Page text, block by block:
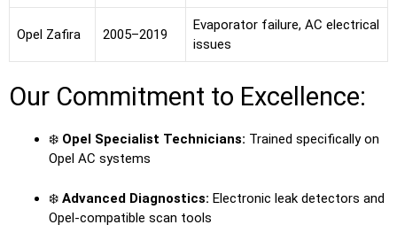
Opel Zafira 2005–2019
Evaporator failure, AC electrical
issues
Our Commitment to Excellence:
❄️ Opel Specialist Technicians: Trained specifically on
Opel AC systems
❄️ Advanced Diagnostics: Electronic leak detectors and
Opel-compatible scan tools